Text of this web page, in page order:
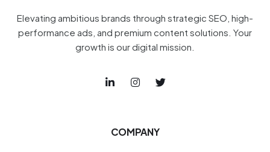
Elevating ambitious brands through strategic SEO, high-
performance ads, and premium content solutions. Your
growth is our digital mission.
COMPANY